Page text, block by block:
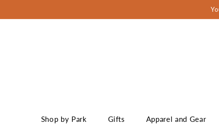
content
Shop by Park Gifts Apparel and Gear